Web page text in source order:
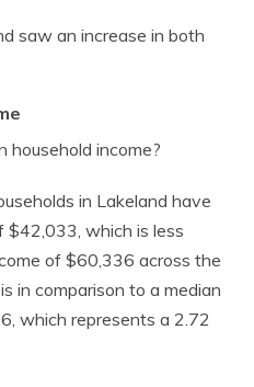
saw an increase in both
household income?
in Lakeland have
$42,033, which is less
of $60,336 across the
in comparison to a median
which represents a 2.72